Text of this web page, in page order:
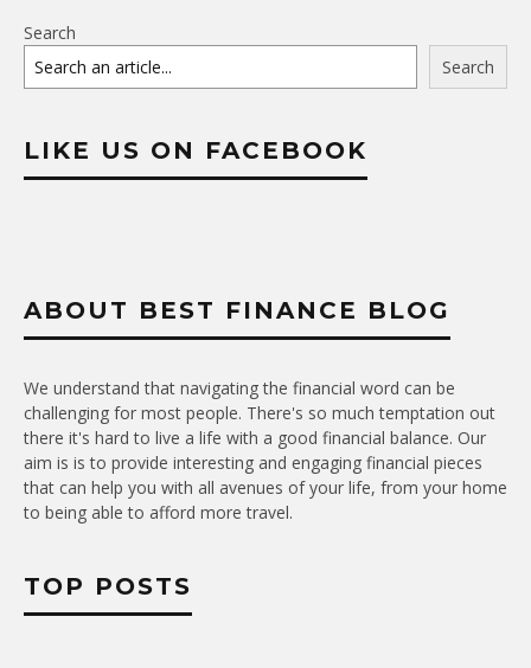
Search
Search
LIKE US ON FACEBOOK
ABOUT BEST FINANCE BLOG
We understand that navigating the financial word can be
challenging for most people. There's so much temptation out
there it's hard to live a life with a good financial balance. Our
aim is is to provide interesting and engaging financial pieces
that can help you with all avenues of your life, from your home
to being able to afford more travel.
TOP POSTS